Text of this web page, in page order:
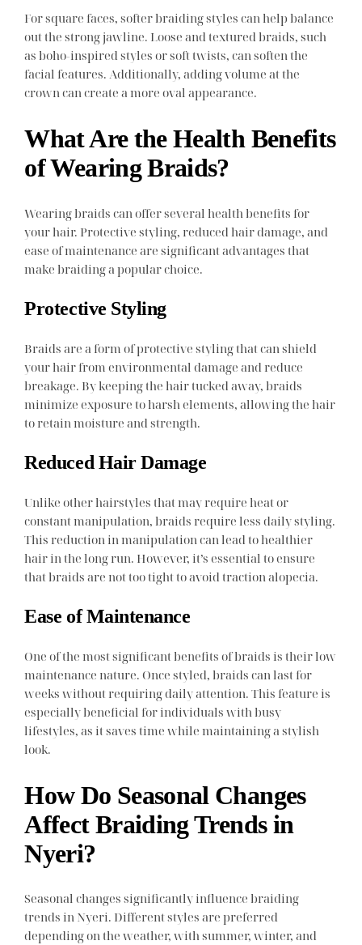
For square faces, softer braiding styles can help balance
out the strong jawline. Loose and textured braids, such
as boho-inspired styles or soft twists, can soften the
facial features. Additionally, adding volume at the
crown can create a more oval appearance.
What Are the Health Benefits
of Wearing Braids?
Wearing braids can offer several health benefits for
your hair. Protective styling, reduced hair damage, and
ease of maintenance are significant advantages that
make braiding a popular choice.
Protective Styling
Braids are a form of protective styling that can shield
your hair from environmental damage and reduce
breakage. By keeping the hair tucked away, braids
minimize exposure to harsh elements, allowing the hair
to retain moisture and strength.
Reduced Hair Damage
Unlike other hairstyles that may require heat or
constant manipulation, braids require less daily styling.
This reduction in manipulation can lead to healthier
hair in the long run. However, it’s essential to ensure
that braids are not too tight to avoid traction alopecia.
Ease of Maintenance
One of the most significant benefits of braids is their low
maintenance nature. Once styled, braids can last for
weeks without requiring daily attention. This feature is
especially beneficial for individuals with busy
lifestyles, as it saves time while maintaining a stylish
look.
How Do Seasonal Changes
Affect Braiding Trends in
Nyeri?
Seasonal changes significantly influence braiding
trends in Nyeri. Different styles are preferred
depending on the weather, with summer, winter, and